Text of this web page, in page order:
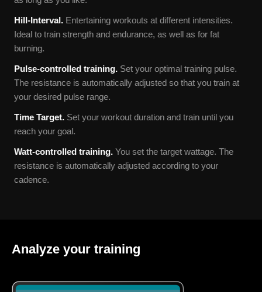
Hill-Interval. Entertaining workouts at different intensities.
Ideal to train strength and endurance, as well as for fat
burning.
Pulse-controlled training. Set your optimal training pulse.
The resistance is automatically adjusted so that you train at
your desired pulse range.
Time Target. Set your workout duration and train until you
reach your goal.
Watt-controlled training.You set the target wattage. The
resistance is automatically adjusted according to your
cadence.
Analyze your training